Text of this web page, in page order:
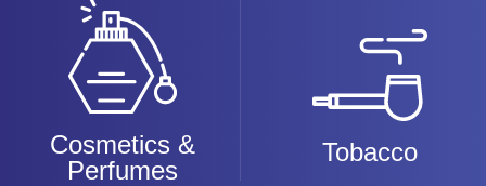
Cosmetics &
Perfumes
Tobacco